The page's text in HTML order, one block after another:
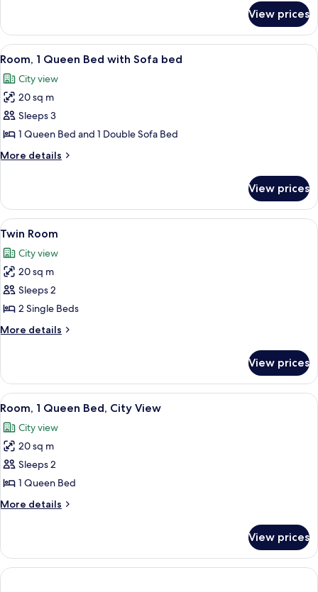
1
Queen
Bed
View prices
View
all
photos
for
Room,
1
Queen
Bed
Sofa
bed
A hotel room with a wooden desk, a
7
Room, 1 Queen Bed with Sofa bed
City view
20 sq m
Sleeps 3
1 Queen Bed and 1 Double Sofa Bed
More details
More
1
Queen
Bed
Sofa
bed
View prices
View
all
photos
for
Twin
Room
A hotel room with two beds, a wall-
5
Twin Room
City view
20 sq m
Sleeps 2
2 Single Beds
More details
More
Room
View prices
View
all
photos
for
Room,
1
Queen
Bed,
View
A hotel room with a bed, a desk
6
Room, 1 Queen Bed, City View
City view
20 sq m
Sleeps 2
1 Queen Bed
More details
More
1
Queen
Bed,
View prices